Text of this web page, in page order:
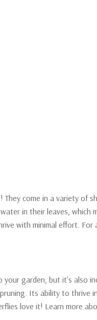
come in a variety of
in their leaves,
with minimal effort.
garden, but it's also
Its ability to thrive
love it! Learn more